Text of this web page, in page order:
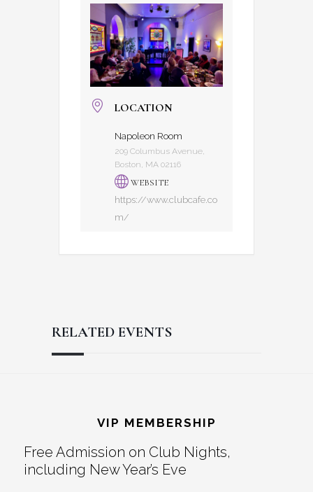
LOCATION
Napoleon Room
209 Columbus Avenue,
Boston, MA 02116
WEBSITE
https://www.clubcafe.co
m/
RELATED EVENTS
Interactions
VIP MEMBERSHIP
Free Admission on Club Nights,
including New Year’s Eve